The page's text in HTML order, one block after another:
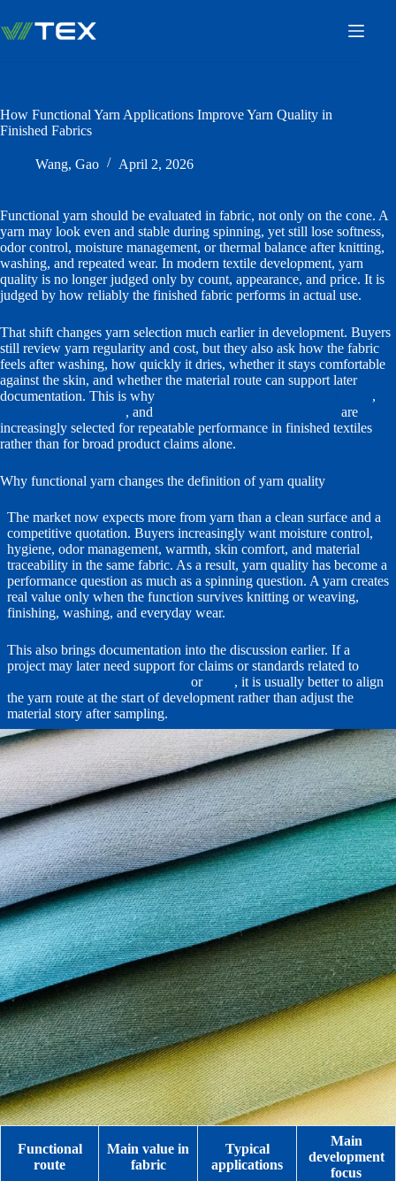
content
How Functional Yarn Applications Improve Yarn Quality in
Finished Fabrics
Wang, Gao April 2, 2026
Functional yarn should be evaluated in fabric, not only on the cone. A
yarn may look even and stable during spinning, yet still lose softness,
odor control, moisture management, or thermal balance after knitting,
washing, and repeated wear. In modern textile development, yarn
quality is no longer judged only by count, appearance, and price. It is
judged by how reliably the finished fabric performs in actual use.
That shift changes yarn selection much earlier in development. Buyers
still review yarn regularity and cost, but they also ask how the fabric
feels after washing, how quickly it dries, whether it stays comfortable
against the skin, and whether the material route can support later
documentation. This is why
,
, and
are
increasingly selected for repeatable performance in finished textiles
rather than for broad product claims alone.
Why functional yarn changes the definition of yarn quality
The market now expects more from yarn than a clean surface and a
competitive quotation. Buyers increasingly want moisture control,
hygiene, odor management, warmth, skin comfort, and material
traceability in the same fabric. As a result, yarn quality has become a
performance question as much as a spinning question. A yarn creates
real value only when the function survives knitting or weaving,
finishing, washing, and everyday wear.
This also brings documentation into the discussion earlier. If a
project may later need support for claims or standards related to
or
, it is usually better to align
the yarn route at the start of development rather than adjust the
material story after sampling.
Functional
route
Main value in
fabric
Typical
applications
Main
development
focus